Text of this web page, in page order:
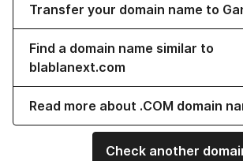
Transfer your domain name to
Find a domain name similar to
blablanext.com
Read more about .COM domain
Check another